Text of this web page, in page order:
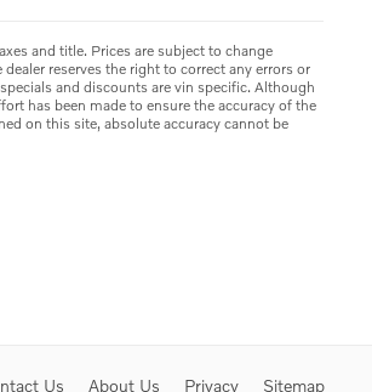
and title. Prices are subject to change
reserves the right to correct any errors or
and discounts are vin specific. Although
has been made to ensure the accuracy of the
on this site, absolute accuracy cannot be
Us About Us Privacy Sitemap